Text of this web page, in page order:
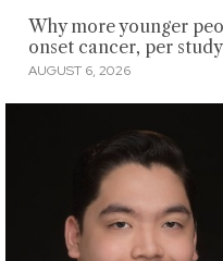
Why more younger
onset cancer, per study
AUGUST 6, 2026